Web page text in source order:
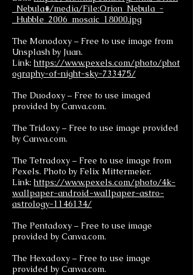
_Nebula#/media/File:Orion_Nebula_-
_Hubble_2006_mosaic_18000.jpg
The Monodoxy – Free to use image from
Unsplash by Juan.
Link: https://www.pexels.com/photo/phot
ography-of-night-sky-733475/
The Duodoxy – Free to use imaged
provided by Canva.com.
The Tridoxy – Free to use image provided
by Canva.com.
The Tetradoxy – Free to use image from
Pexels. Photo by Felix Mittermeier.
Link: https://www.pexels.com/photo/4k-
wallpaper-android-wallpaper-astro-
astrology-1146134/
The Pentadoxy – Free to use image
provided by Canva.com.
The Hexadoxy – Free to use image
provided by Canva.com.